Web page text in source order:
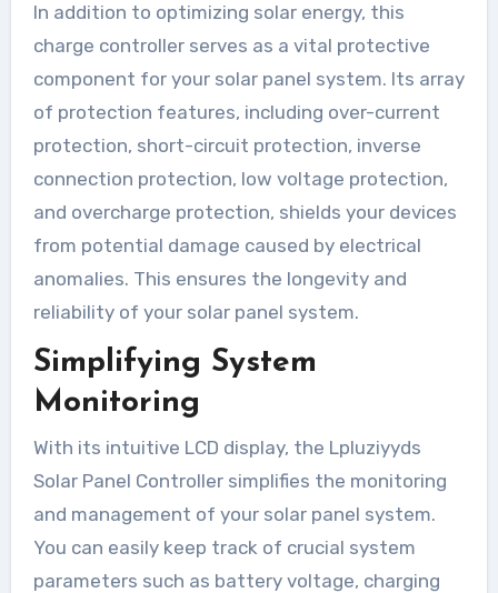
In addition to optimizing solar energy, this
charge controller serves as a vital protective
component for your solar panel system. Its array
of protection features, including over-current
protection, short-circuit protection, inverse
connection protection, low voltage protection,
and overcharge protection, shields your devices
from potential damage caused by electrical
anomalies. This ensures the longevity and
reliability of your solar panel system.
Simplifying System
Monitoring
With its intuitive LCD display, the Lpluziyyds
Solar Panel Controller simplifies the monitoring
and management of your solar panel system.
You can easily keep track of crucial system
parameters such as battery voltage, charging